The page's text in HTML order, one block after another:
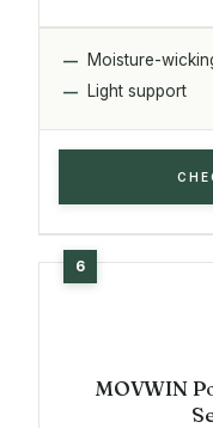
Moisture-
Light support
MOVWIN